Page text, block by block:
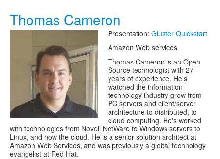
Thomas Cameron
Presentation: Gluster Quickstart
Amazon Web services
Thomas Cameron is an Open
Source technologist with 27
years of experience. He's
watched the information
technology industry grow from
PC servers and client/server
architecture to distributed, to
cloud computing. He's worked
with technologies from Novell NetWare to Windows servers to
Linux, and now the cloud. He is a senior solution architect at
Amazon Web Services, and was previously a global technology
evangelist at Red Hat.